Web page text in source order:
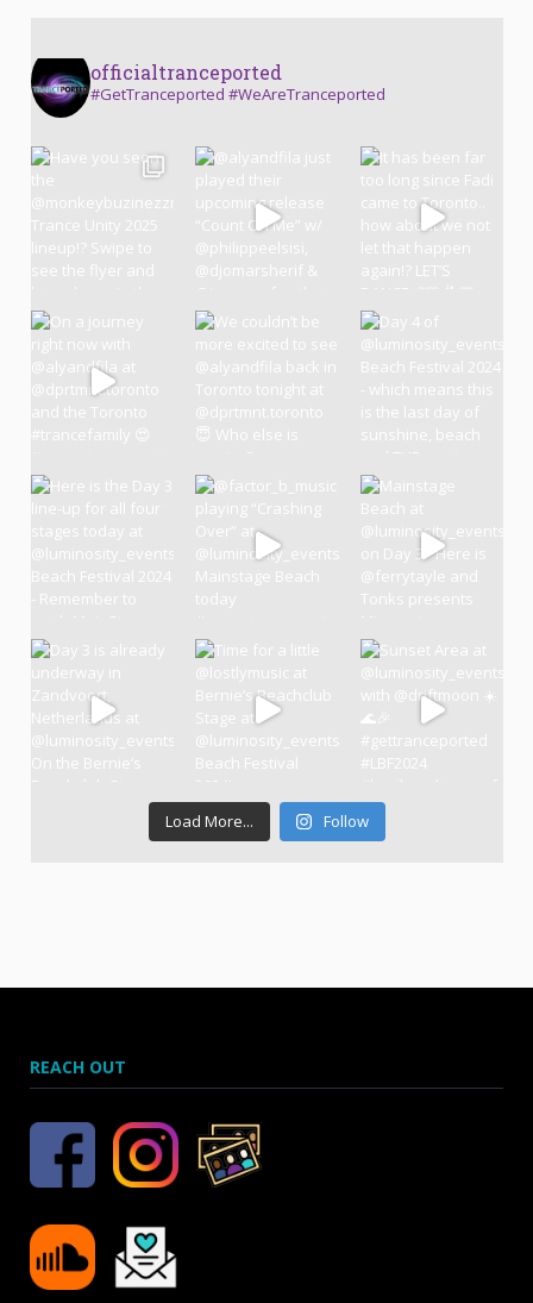
officialtranceported
#GetTranceported #WeAreTranceported
Load More... Follow
REACH OUT